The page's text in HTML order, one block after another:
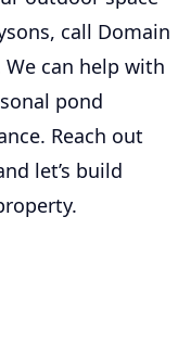
call Domain
We can help with
pond
Reach out
let’s build